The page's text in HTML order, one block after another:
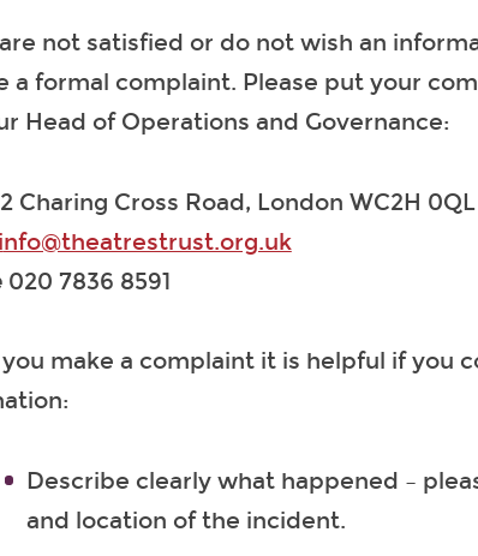
are not satisfied or do not wish an
a formal complaint. Please put your
Head of Operations and Governance:
Charing Cross Road, London WC2H 0QL
info@theatrestrust.org.uk
020 7836 8591
make a complaint it is helpful if you
Describe clearly what happened –
and location of the incident.